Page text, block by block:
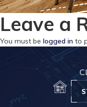
Leave a
You must be logged in to